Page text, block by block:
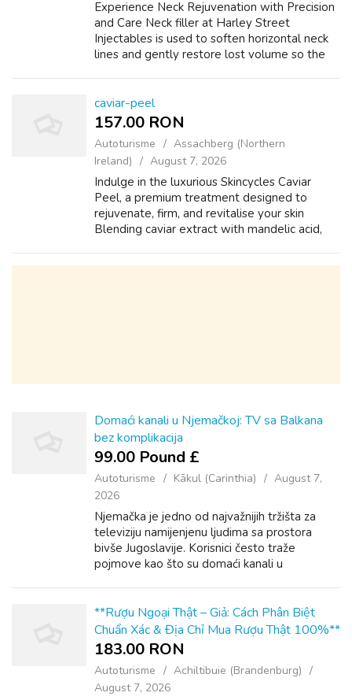
Experience Neck Rejuvenation with Precision
and Care Neck filler at Harley Street
Injectables is used to soften horizontal neck
lines and gently restore lost volume so the
caviar-peel
157.00 RON
Autoturisme
Assachberg (Northern
Ireland)
August 7, 2026
Indulge in the luxurious Skincycles Caviar
Peel, a premium treatment designed to
rejuvenate, firm, and revitalise your skin
Blending caviar extract with mandelic acid,
Domaći kanali u Njemačkoj: TV sa Balkana
bez komplikacija
99.00 Pound £
Autoturisme Kākul (Carinthia)
August 7,
2026
Njemačka je jedno od najvažnijih tržišta za
televiziju namijenjenu ljudima sa prostora
bivše Jugoslavije. Korisnici često traže
pojmove kao što su domaći kanali u
**Rượu Ngoại Thật – Giả: Cách Phân Biệt
Chuẩn Xác & Địa Chỉ Mua Rượu Thật 100%**
183.00 RON
Autoturisme
Achiltibuie (Brandenburg)
August 7, 2026